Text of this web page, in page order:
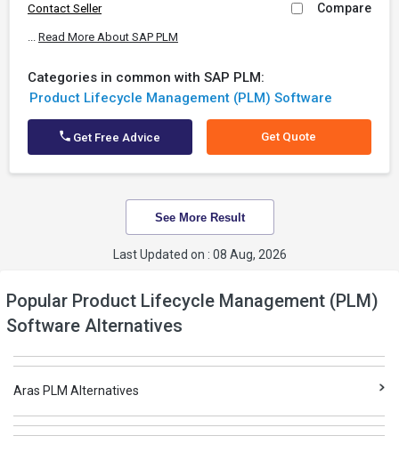
Contact Seller Compare
... Read More About SAP PLM
Categories in common with SAP PLM:
Product Lifecycle Management (PLM) Software
Get Free Advice Get Quote
See More Result
Last Updated on : 08 Aug, 2026
Popular Product Lifecycle Management (PLM)
Software Alternatives
Aras PLM Alternatives